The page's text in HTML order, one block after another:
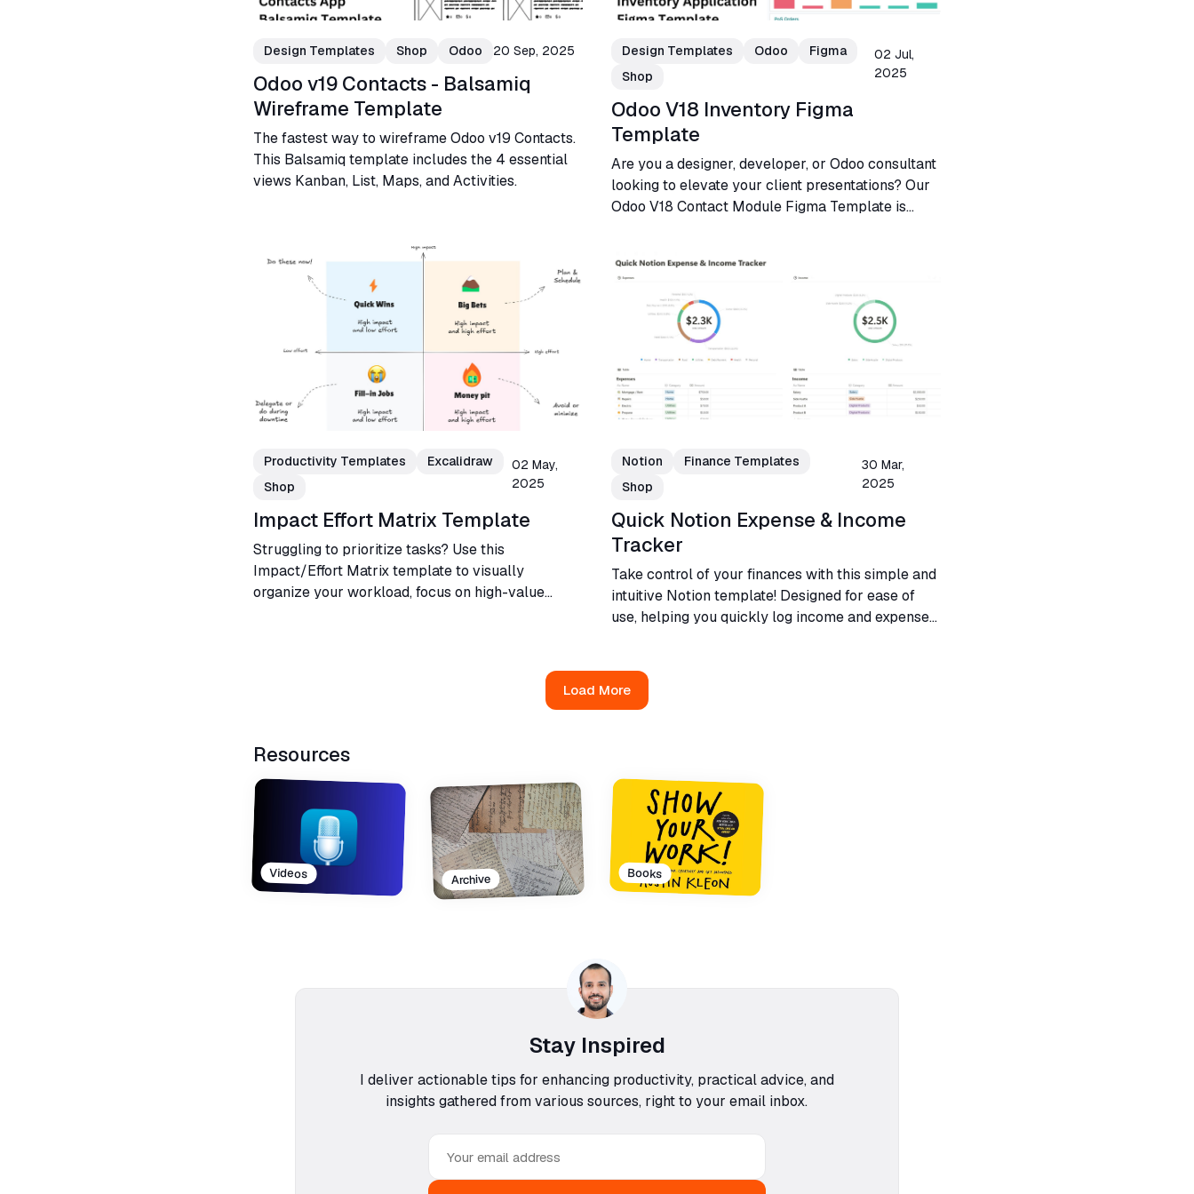
Design Templates Shop Odoo 20 Sep, 2025
Odoo v19 Contacts - Balsamiq
Wireframe Template
The fastest way to wireframe Odoo v19 Contacts.
This Balsamiq template includes the 4 essential
views Kanban, List, Maps, and Activities.
Design Templates Odoo
Figma
Shop
02 Jul,
2025
Odoo V18 Inventory Figma
Template
Are you a designer, developer, or Odoo consultant
looking to elevate your client presentations? Our
Odoo V18 Contact Module Figma Template is
Productivity Templates
Excalidraw
Shop
02 May,
2025
Impact Effort Matrix Template
Struggling to prioritize tasks? Use this
Impact/Effort Matrix template to visually
organize your workload, focus on high-value
Notion
Finance Templates
Shop
30 Mar,
2025
Quick Notion Expense & Income
Tracker
Take control of your finances with this simple and
intuitive Notion template! Designed for ease of
use, helping you quickly log income and expenses
Load More
Resources
Videos Archive Books
Stay Inspired
I deliver actionable tips for enhancing productivity, practical advice, and
insights gathered from various sources, right to your email inbox.
Email
address